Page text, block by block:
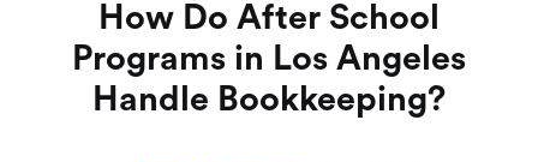
How Do After School
Programs in Los Angeles
Handle Bookkeeping?